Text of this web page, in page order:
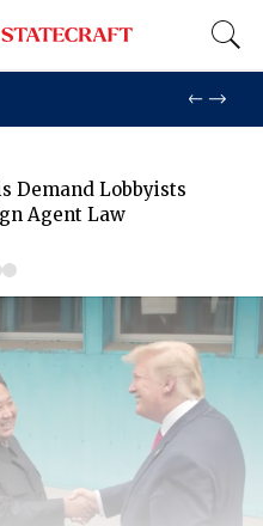
Demand Lobbyists
Agent Law